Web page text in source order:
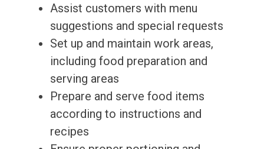
Assist customers with menu
suggestions and special requests
Set up and maintain work areas,
including food preparation and
serving areas
Prepare and serve food items
according to instructions and
recipes